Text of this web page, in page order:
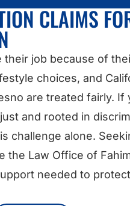
CLAIMS
their job because of
choices, and
are treated fairly. If
and rooted in
challenge alone.
the Law Office of
needed to